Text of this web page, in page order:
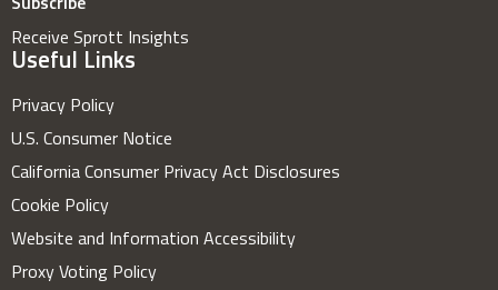
Receive Sprott Insights
Useful Links
Privacy Policy
U.S. Consumer Notice
California Consumer Privacy Act Disclosures
Cookie Policy
Website and Information Accessibility
Proxy Voting Policy